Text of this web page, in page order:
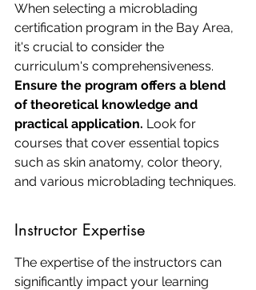
When selecting a microblading
certification program in the Bay Area,
it's crucial to consider the
curriculum's comprehensiveness.
Ensure the program offers a blend
of theoretical knowledge and
practical application. Look for
courses that cover essential topics
such as skin anatomy, color theory,
and various microblading techniques.
Instructor Expertise
The expertise of the instructors can
significantly impact your learning